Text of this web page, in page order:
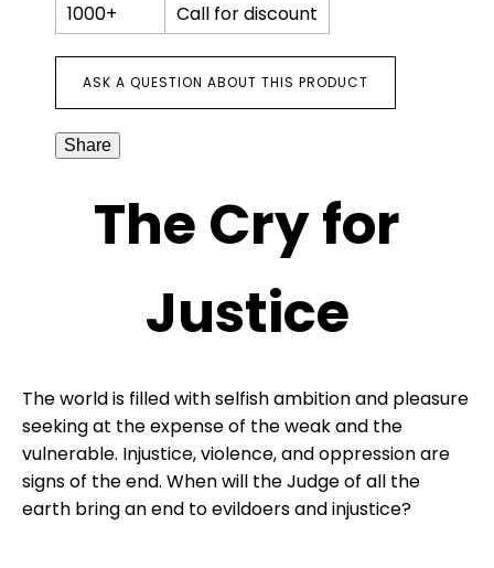
1000+
Call for discount
ASK A QUESTION ABOUT THIS PRODUCT
Share
The Cry for
Justice
The world is filled with selfish ambition and pleasure
seeking at the expense of the weak and the
vulnerable. Injustice, violence, and oppression are
signs of the end. When will the Judge of all the
earth bring an end to evildoers and injustice?